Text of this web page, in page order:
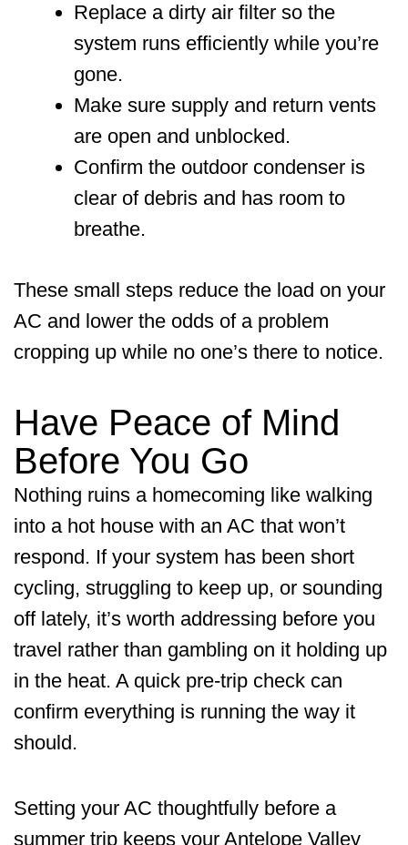
Replace a dirty air filter so the
system runs efficiently while you’re
gone.
Make sure supply and return vents
are open and unblocked.
Confirm the outdoor condenser is
clear of debris and has room to
breathe.
These small steps reduce the load on your
AC and lower the odds of a problem
cropping up while no one’s there to notice.
Have Peace of Mind
Before You Go
Nothing ruins a homecoming like walking
into a hot house with an AC that won’t
respond. If your system has been short
cycling, struggling to keep up, or sounding
off lately, it’s worth addressing before you
travel rather than gambling on it holding up
in the heat. A quick pre-trip check can
confirm everything is running the way it
should.
Setting your AC thoughtfully before a
summer trip keeps your Antelope Valley